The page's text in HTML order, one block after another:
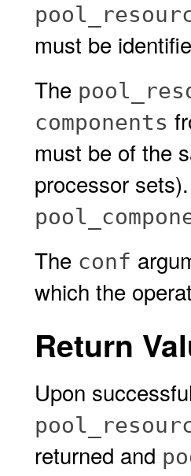
must be
The
components
must be of the
processor
The conf
which the
Return
Upon
returned and